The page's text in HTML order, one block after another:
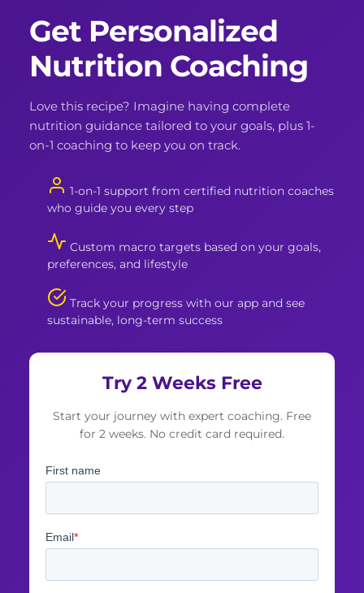
Get Personalized
Nutrition Coaching
Love this recipe? Imagine having complete
nutrition guidance tailored to your goals, plus 1-
on-1 coaching to keep you on track.
1-on-1 support from certified nutrition coaches
who guide you every step
Custom macro targets based on your goals,
preferences, and lifestyle
Track your progress with our app and see
sustainable, long-term success
Try 2 Weeks Free
Start your journey with expert coaching. Free
for 2 weeks. No credit card required.